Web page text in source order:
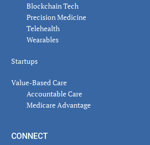
Blockchain Tech
Precision Medicine
Telehealth
Wearables
Startups
Value-Based Care
Accountable Care
Medicare Advantage
CONNECT